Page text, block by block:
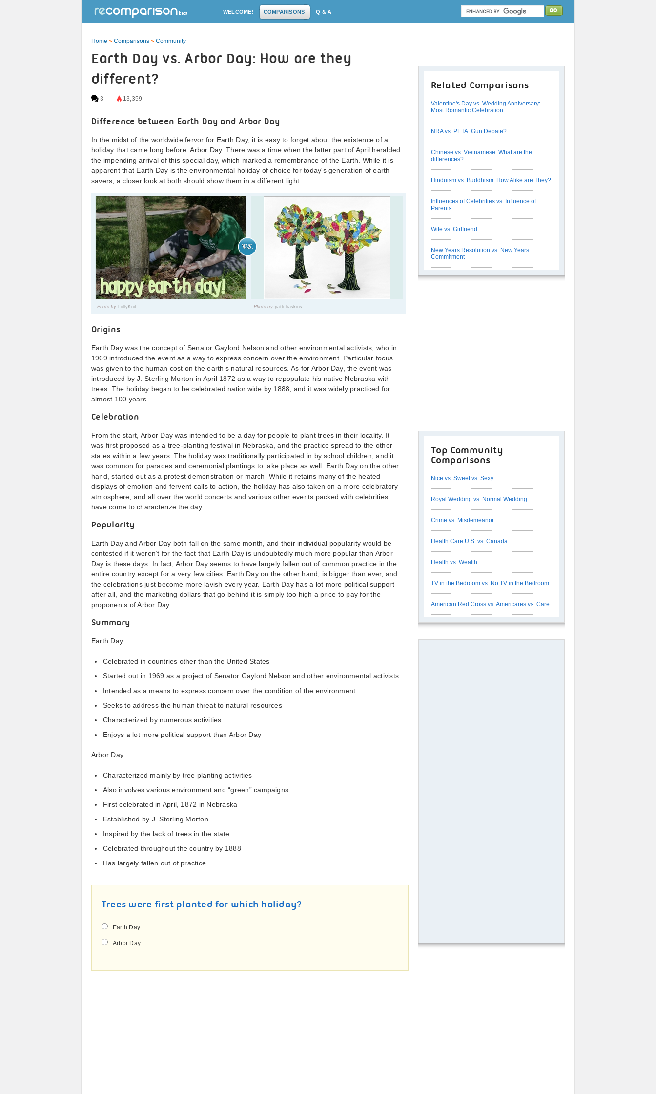
WELCOME! COMPARISONS Q & A
Home » Comparisons » Community
Earth Day vs. Arbor Day: How are they
different?
3 13,359
Difference between Earth Day and Arbor Day
In the midst of the worldwide fervor for Earth Day, it is easy to forget about the existence of a
holiday that came long before: Arbor Day. There was a time when the latter part of April heralded
the impending arrival of this special day, which marked a remembrance of the Earth. While it is
apparent that Earth Day is the environmental holiday of choice for today's generation of earth
savers, a closer look at both should show them in a different light.
Photo by LollyKnit Photo by patti haskins
Origins
Earth Day was the concept of Senator Gaylord Nelson and other environmental activists, who in
1969 introduced the event as a way to express concern over the environment. Particular focus
was given to the human cost on the earth’s natural resources. As for Arbor Day, the event was
introduced by J. Sterling Morton in April 1872 as a way to repopulate his native Nebraska with
trees. The holiday began to be celebrated nationwide by 1888, and it was widely practiced for
almost 100 years.
Celebration
From the start, Arbor Day was intended to be a day for people to plant trees in their locality. It
was first proposed as a tree-planting festival in Nebraska, and the practice spread to the other
states within a few years. The holiday was traditionally participated in by school children, and it
was common for parades and ceremonial plantings to take place as well. Earth Day on the other
hand, started out as a protest demonstration or march. While it retains many of the heated
displays of emotion and fervent calls to action, the holiday has also taken on a more celebratory
atmosphere, and all over the world concerts and various other events packed with celebrities
have come to characterize the day.
Popularity
Earth Day and Arbor Day both fall on the same month, and their individual popularity would be
contested if it weren’t for the fact that Earth Day is undoubtedly much more popular than Arbor
Day is these days. In fact, Arbor Day seems to have largely fallen out of common practice in the
entire country except for a very few cities. Earth Day on the other hand, is bigger than ever, and
the celebrations just become more lavish every year. Earth Day has a lot more political support
after all, and the marketing dollars that go behind it is simply too high a price to pay for the
proponents of Arbor Day.
Summary
Earth Day
Celebrated in countries other than the United States
Started out in 1969 as a project of Senator Gaylord Nelson and other environmental activists
Intended as a means to express concern over the condition of the environment
Seeks to address the human threat to natural resources
Characterized by numerous activities
Enjoys a lot more political support than Arbor Day
Arbor Day
Characterized mainly by tree planting activities
Also involves various environment and “green” campaigns
First celebrated in April, 1872 in Nebraska
Established by J. Sterling Morton
Inspired by the lack of trees in the state
Celebrated throughout the country by 1888
Has largely fallen out of practice
Trees were first planted for which holiday?
Earth Day
Arbor Day
Related Comparisons
Valentine's Day vs. Wedding Anniversary:
Most Romantic Celebration
NRA vs. PETA: Gun Debate?
Chinese vs. Vietnamese: What are the
differences?
Hinduism vs. Buddhism: How Alike are They?
Influences of Celebrities vs. Influence of
Parents
Wife vs. Girlfriend
New Years Resolution vs. New Years
Commitment
Top Community
Comparisons
Nice vs. Sweet vs. Sexy
Royal Wedding vs. Normal Wedding
Crime vs. Misdemeanor
Health Care U.S. vs. Canada
Health vs. Wealth
TV in the Bedroom vs. No TV in the Bedroom
American Red Cross vs. Americares vs. Care